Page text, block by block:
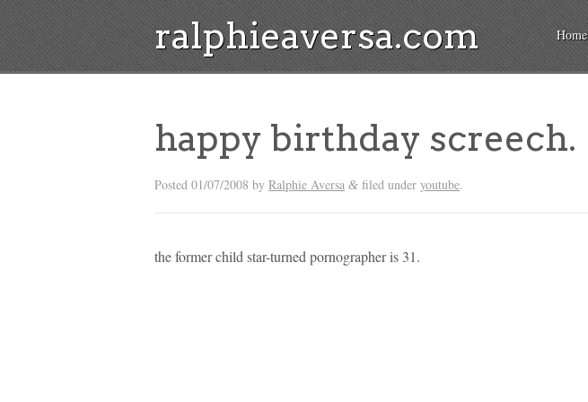
ralphieaversa.com Home
happy birthday screech.
Posted 01/07/2008 by Ralphie Aversa & filed under youtube.
the former child star-turned pornographer is 31.